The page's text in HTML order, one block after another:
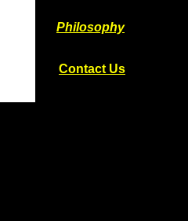
Philosophy
Contact Us